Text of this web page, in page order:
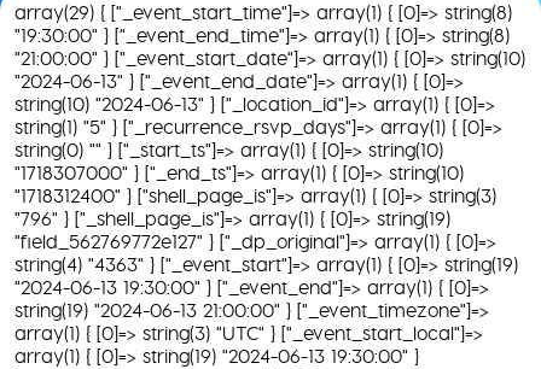
array(29) { ["_event_start_time"]=> array(1) { [0]=> string(8)
"19:30:00" } ["_event_end_time"]=> array(1) { [0]=> string(8)
"21:00:00" } ["_event_start_date"]=> array(1) { [0]=> string(10)
"2024-06-13" } ["_event_end_date"]=> array(1) { [0]=>
string(10) "2024-06-13" } ["_location_id"]=> array(1) { [0]=>
string(1) "5" } ["_recurrence_rsvp_days"]=> array(1) { [0]=>
string(0) "" } ["_start_ts"]=> array(1) { [0]=> string(10)
"1718307000" } ["_end_ts"]=> array(1) { [0]=> string(10)
"1718312400" } ["shell_page_is"]=> array(1) { [0]=> string(3)
"796" } ["_shell_page_is"]=> array(1) { [0]=> string(19)
"field_562769772e127" } ["_dp_original"]=> array(1) { [0]=>
string(4) "4363" } ["_event_start"]=> array(1) { [0]=> string(19)
"2024-06-13 19:30:00" } ["_event_end"]=> array(1) { [0]=>
string(19) "2024-06-13 21:00:00" } ["_event_timezone"]=>
array(1) { [0]=> string(3) "UTC" } ["_event_start_local"]=>
array(1) { [0]=> string(19) "2024-06-13 19:30:00" }